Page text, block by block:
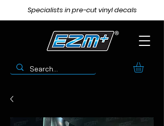
Specialists in pre-cut vinyl decals